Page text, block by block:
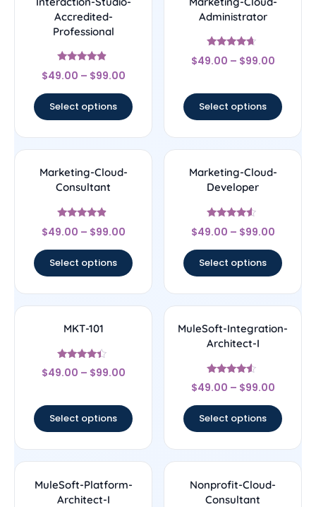
Accredited-
Professional
Rated
4.67
$49.00 – $99.00
Select options
Administrator
Rated
4.43
$49.00 – $99.00
Select options
Marketing-Cloud-
Consultant
Rated
4.67
$49.00 – $99.00
Select options
Marketing-Cloud-
Developer
Rated
4.33
$49.00 – $99.00
Select options
MKT-101
Rated
4.17
$49.00 – $99.00
Select options
MuleSoft-Integration-
Architect-I
Rated
4.33
$49.00 – $99.00
Select options
MuleSoft-Platform-
Architect-I
Nonprofit-Cloud-
Consultant